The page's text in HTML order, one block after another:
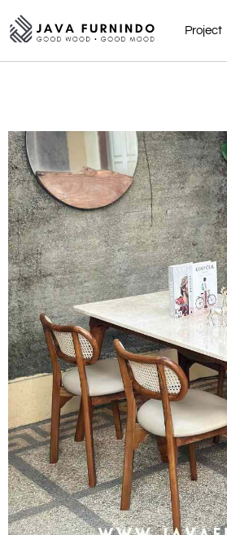
Project